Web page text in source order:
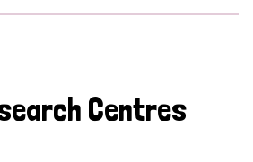
Centres